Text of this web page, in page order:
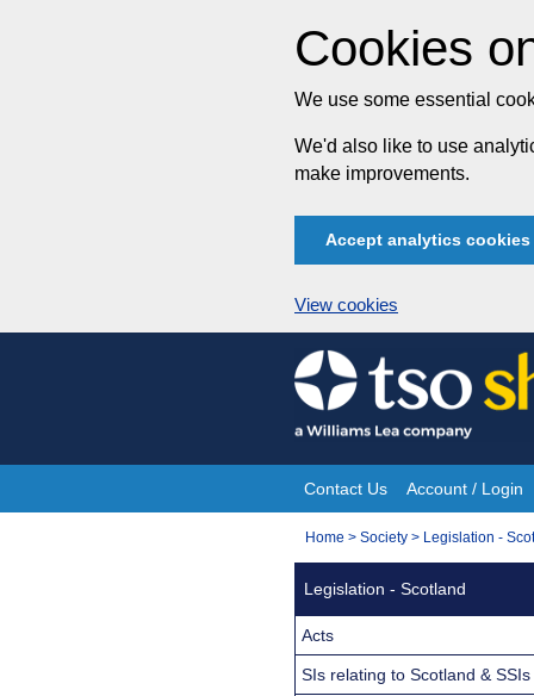
Cookies
We use some essential
We'd also like to use
make improvements.
Accept analytics cookies
View cookies
Skip
to
content
Site
Navigation
Contact Us Account / Login
You
Home > Society > Legislation -
Legislation - Scotland
Acts
SIs relating to Scotland & SSIs